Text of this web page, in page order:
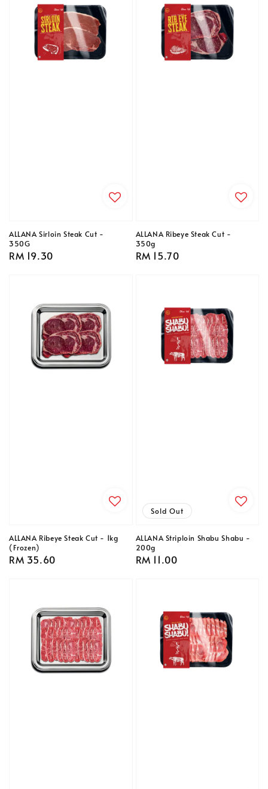
ALLANA Sirloin Steak Cut -
350G
Regular
RM 19.30
ALLANA Ribeye Steak Cut -
350g
Regular
RM 15.70
ALLANA Ribeye Steak Cut - 1kg
(Frozen)
Regular
RM 35.60
Sold Out
ALLANA Striploin Shabu Shabu -
200g
Regular
RM 11.00